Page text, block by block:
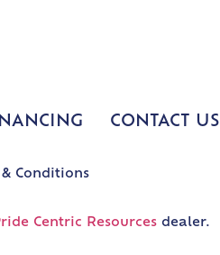
CONTACT US
& Conditions
Centric Resourcesdealer.